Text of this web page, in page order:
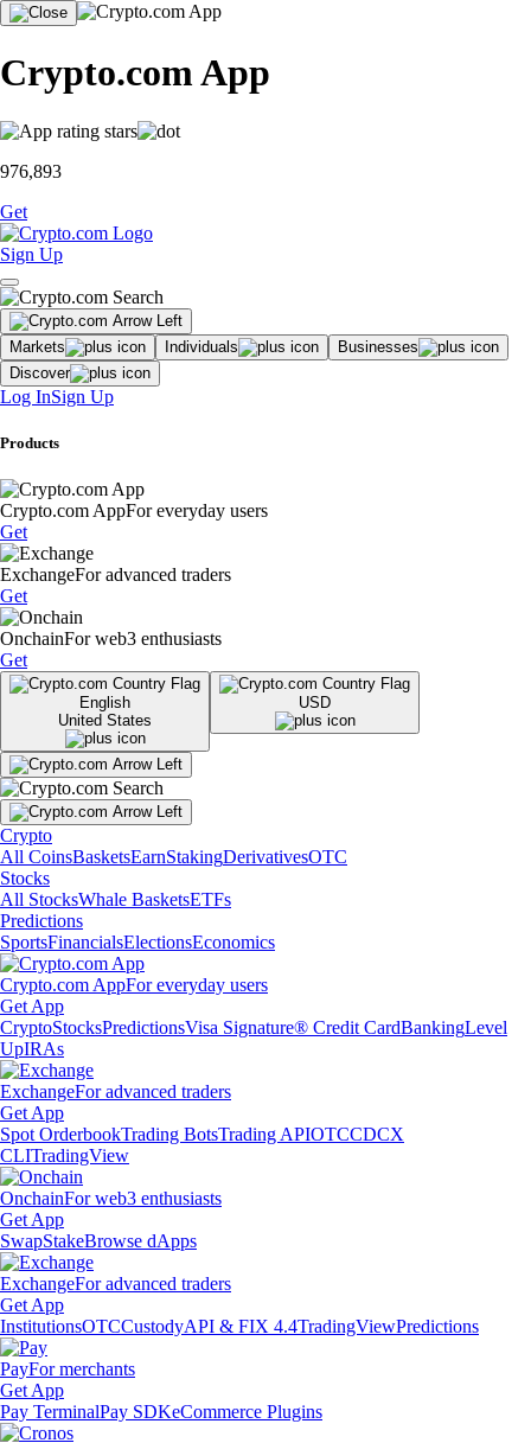
Crypto.com App
976,893
Get
Sign Up
Markets Individuals
Businesses
Discover
Log InSign Up
Products
Crypto.com AppFor everyday users
Get
ExchangeFor advanced traders
Get
OnchainFor web3 enthusiasts
Get
English
United States
USD
Crypto
All CoinsBasketsEarnStakingDerivativesOTC
Stocks
All StocksWhale BasketsETFs
Predictions
SportsFinancialsElectionsEconomics
Crypto.com AppFor everyday users
Get App
CryptoStocksPredictionsVisa Signature® Credit CardBankingLevel
UpIRAs
ExchangeFor advanced traders
Get App
Spot OrderbookTrading BotsTrading APIOTCCDCX
CLITradingView
OnchainFor web3 enthusiasts
Get App
SwapStakeBrowse dApps
ExchangeFor advanced traders
Get App
InstitutionsOTCCustodyAPI & FIX 4.4TradingViewPredictions
PayFor merchants
Get App
Pay TerminalPay SDKeCommerce Plugins